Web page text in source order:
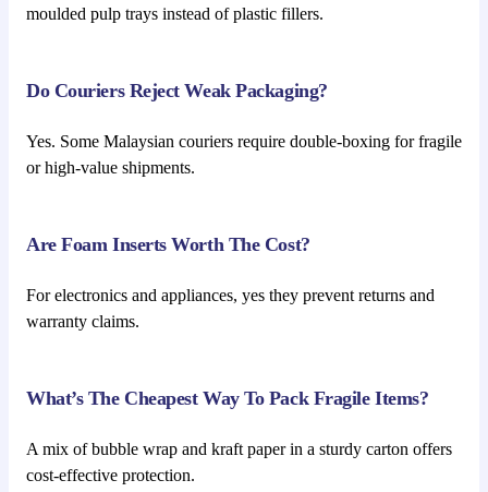
moulded pulp trays instead of plastic fillers.
Do Couriers Reject Weak Packaging?
Yes. Some Malaysian couriers require double-boxing for fragile
or high-value shipments.
Are Foam Inserts Worth The Cost?
For electronics and appliances, yes they prevent returns and
warranty claims.
What’s The Cheapest Way To Pack Fragile Items?
A mix of bubble wrap and kraft paper in a sturdy carton offers
cost-effective protection.